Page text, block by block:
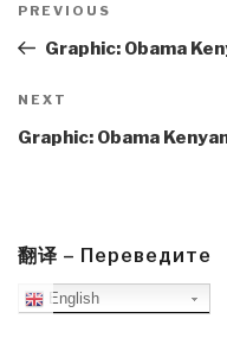
navigation
Previous
Post
PREVIOUS
Graphic: Obama
Next
Post
NEXT
Graphic: Obama
翻译 – Переведите
English